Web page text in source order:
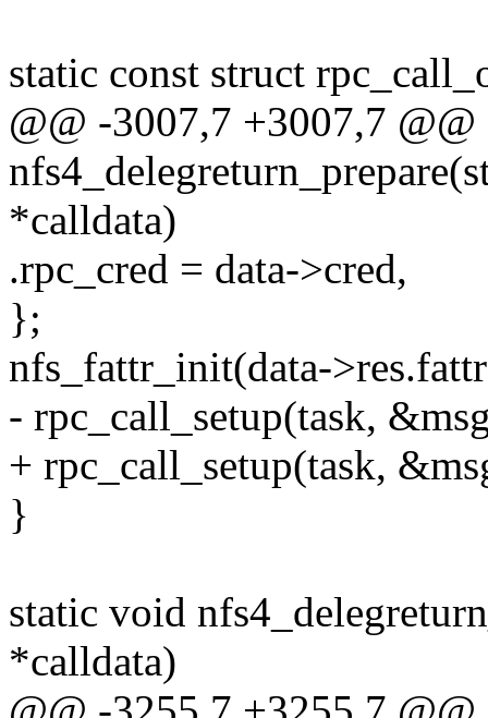
static const struct
@@ -3007,7 +3007,7
*calldata)
.rpc_cred = data->cred,
};
nfs_fattr_init(data-
- rpc_call_setup(task,
+ rpc_call_setup(task,
}
static void
*calldata)